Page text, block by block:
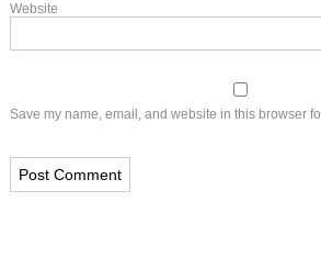
Website
Save my name, email, and website in this browser